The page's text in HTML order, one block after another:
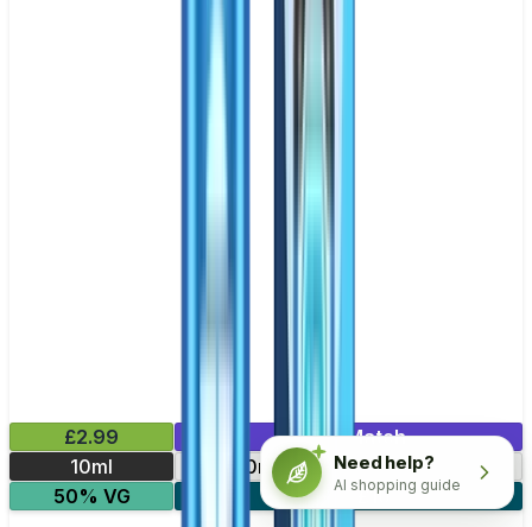
£2.99
Mix & Match
10ml
10mg
20mg
50% VG
5 for £10
Need help?
AI shopping guide